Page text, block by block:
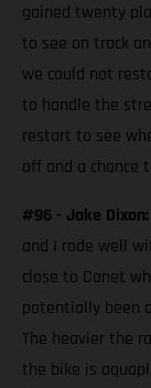
gained twenty
to see on track
we could not
to handle the
restart to see
off and a chance
#96 - Jake Dixon:
and I rode well
close to Canet
potentially been
The heavier the
the bike is